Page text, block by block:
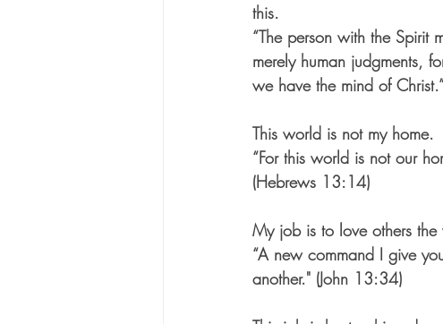
this.
“The person with the Spirit
merely human judgments,
we have the mind of
This world is not my home.
“For this world is not our
(Hebrews 13:14)
My job is to love others
“A new command I give
another." (John 13:34)